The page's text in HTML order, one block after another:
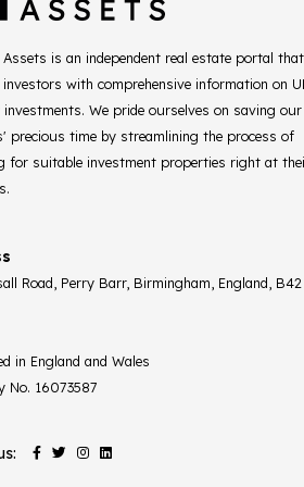
Assets is an independent real estate portal that
investors with comprehensive information on
We pride ourselves on saving our
precious time by streamlining the process of
for suitable investment properties right at
Road, Perry Barr, Birmingham, England, B42
in England and Wales
No. 16073587